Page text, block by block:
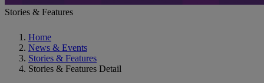
Stories & Features
Home
News & Events
Stories & Features
Stories & Features Detail